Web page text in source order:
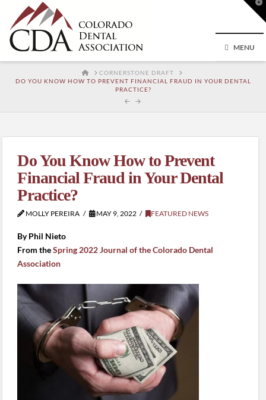
MENU
HOMECORNERSTONE DRAFT
DO YOU KNOW HOW TO PREVENT FINANCIAL FRAUD IN YOUR DENTAL
PRACTICE?
Do You Know How to Prevent
Financial Fraud in Your Dental
Practice?
MOLLY PEREIRA MAY 9, 2022 FEATURED NEWS
By Phil Nieto
From theSpring 2022 Journal of the Colorado Dental
Association